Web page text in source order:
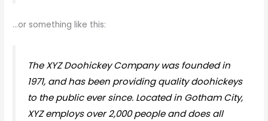
…or something like this:
The XYZ Doohickey Company was founded in
1971, and has been providing quality doohickeys
to the public ever since. Located in Gotham City,
XYZ employs over 2,000 people and does all